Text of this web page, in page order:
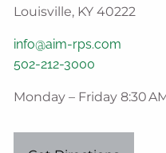
Louisville, KY 40222
info@aim-rps.com
502-212-3000
Monday – Friday 8:30